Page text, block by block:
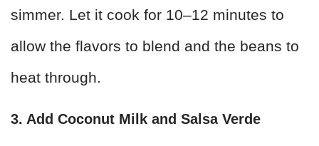
simmer. Let it cook for 10–12 minutes to
allow the flavors to blend and the beans to
heat through.
3. Add Coconut Milk and Salsa Verde